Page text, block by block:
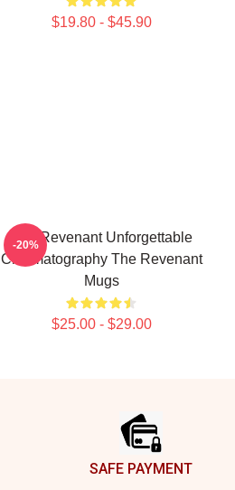
$19.80 - $45.90
The Revenant Unforgettable
Cinematography The Revenant
Mugs
$25.00 - $29.00
-20%
SAFE PAYMENT